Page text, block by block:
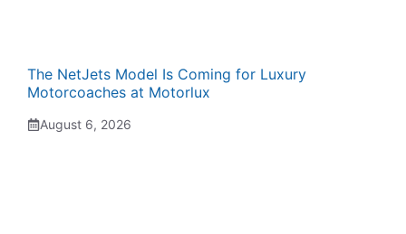
The NetJets Model Is Coming for Luxury
Motorcoaches at Motorlux
August 6, 2026